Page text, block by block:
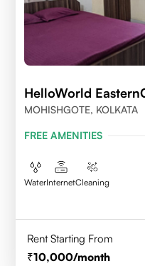
HelloWorld
MOHISHGOTE, KOLKATA
FREE AMENITIES
WaterInternetCleaning
Rent Starting From
10,000/month